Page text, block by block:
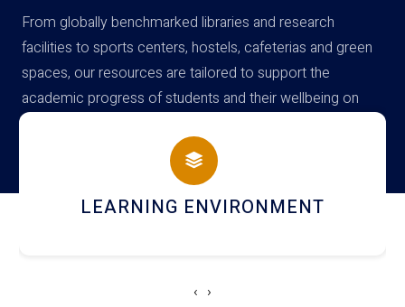
From globally benchmarked libraries and research
facilities to sports centers, hostels, cafeterias and green
spaces, our resources are tailored to support the
academic progress of students and their wellbeing on
campus
HOSTEL AND DINING
‹ ›